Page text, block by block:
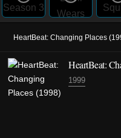
HeartBeat: Changing Places
HeartBeat:
1999